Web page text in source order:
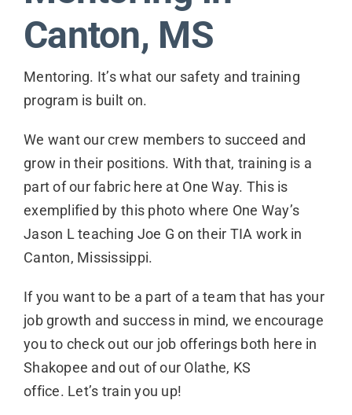
Canton, MS
Mentoring. It’s what our safety and training
program is built on.
We want our crew members to succeed and
grow in their positions. With that, training is a
part of our fabric here at One Way. This is
exemplified by this photo where One Way’s
Jason L teaching Joe G on their TIA work in
Canton, Mississippi.
If you want to be a part of a team that has your
job growth and success in mind, we encourage
you to check out our job offerings both here in
Shakopee and out of our Olathe, KS
office. Let’s train you up!